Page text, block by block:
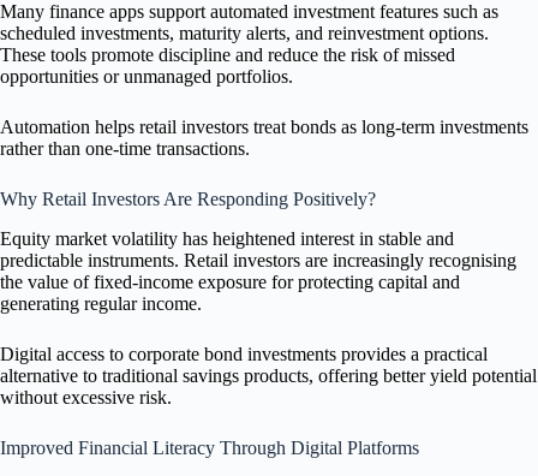
Many finance apps support automated investment features such as
scheduled investments, maturity alerts, and reinvestment options.
These tools promote discipline and reduce the risk of missed
opportunities or unmanaged portfolios.
Automation helps retail investors treat bonds as long-term investments
rather than one-time transactions.
Why Retail Investors Are Responding Positively?
Equity market volatility has heightened interest in stable and
predictable instruments. Retail investors are increasingly recognising
the value of fixed-income exposure for protecting capital and
generating regular income.
Digital access to corporate bond investments provides a practical
alternative to traditional savings products, offering better yield potential
without excessive risk.
Improved Financial Literacy Through Digital Platforms